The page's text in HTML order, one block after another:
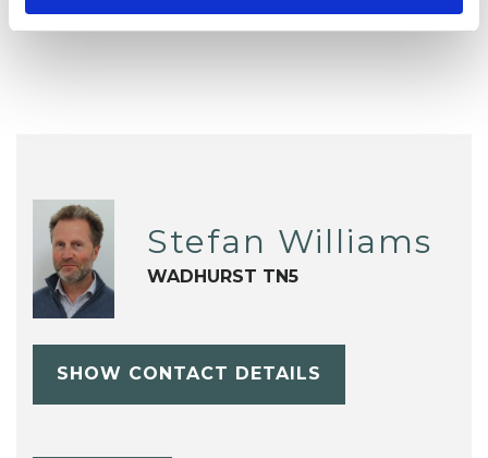
Stefan Williams
WADHURST TN5
SHOW CONTACT DETAILS